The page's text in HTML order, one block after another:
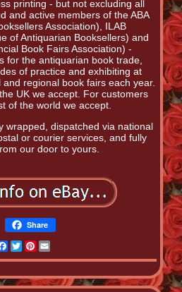
printing - but not excluding all
and active members of the ABA
Association), ILAB
of Antiquarian Booksellers) and
Book Fairs Association) -
for the antiquarian book trade,
of practice and exhibiting at
regional book fairs each year.
UK we accept. For customers
of the world we accept.
wrapped, dispatched via national
or courier services, and fully
our door to yours.
Share
Facebook
TwitterPinterest